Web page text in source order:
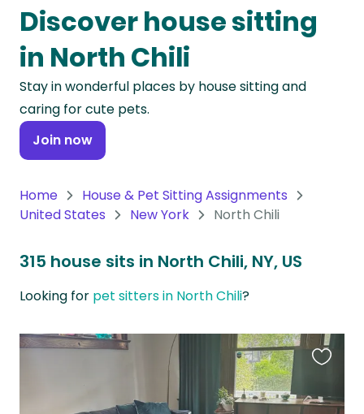
Oceania
Continent
South
America
Continent
Antarctica
Discover house sitting
in North Chili
Stay in wonderful places by house sitting and
caring for cute pets.
Join now
Home
House & Pet Sitting Assignments
United States
New York North Chili
315 house sits in North Chili, NY, US
Looking for pet sitters in North Chili?
listing